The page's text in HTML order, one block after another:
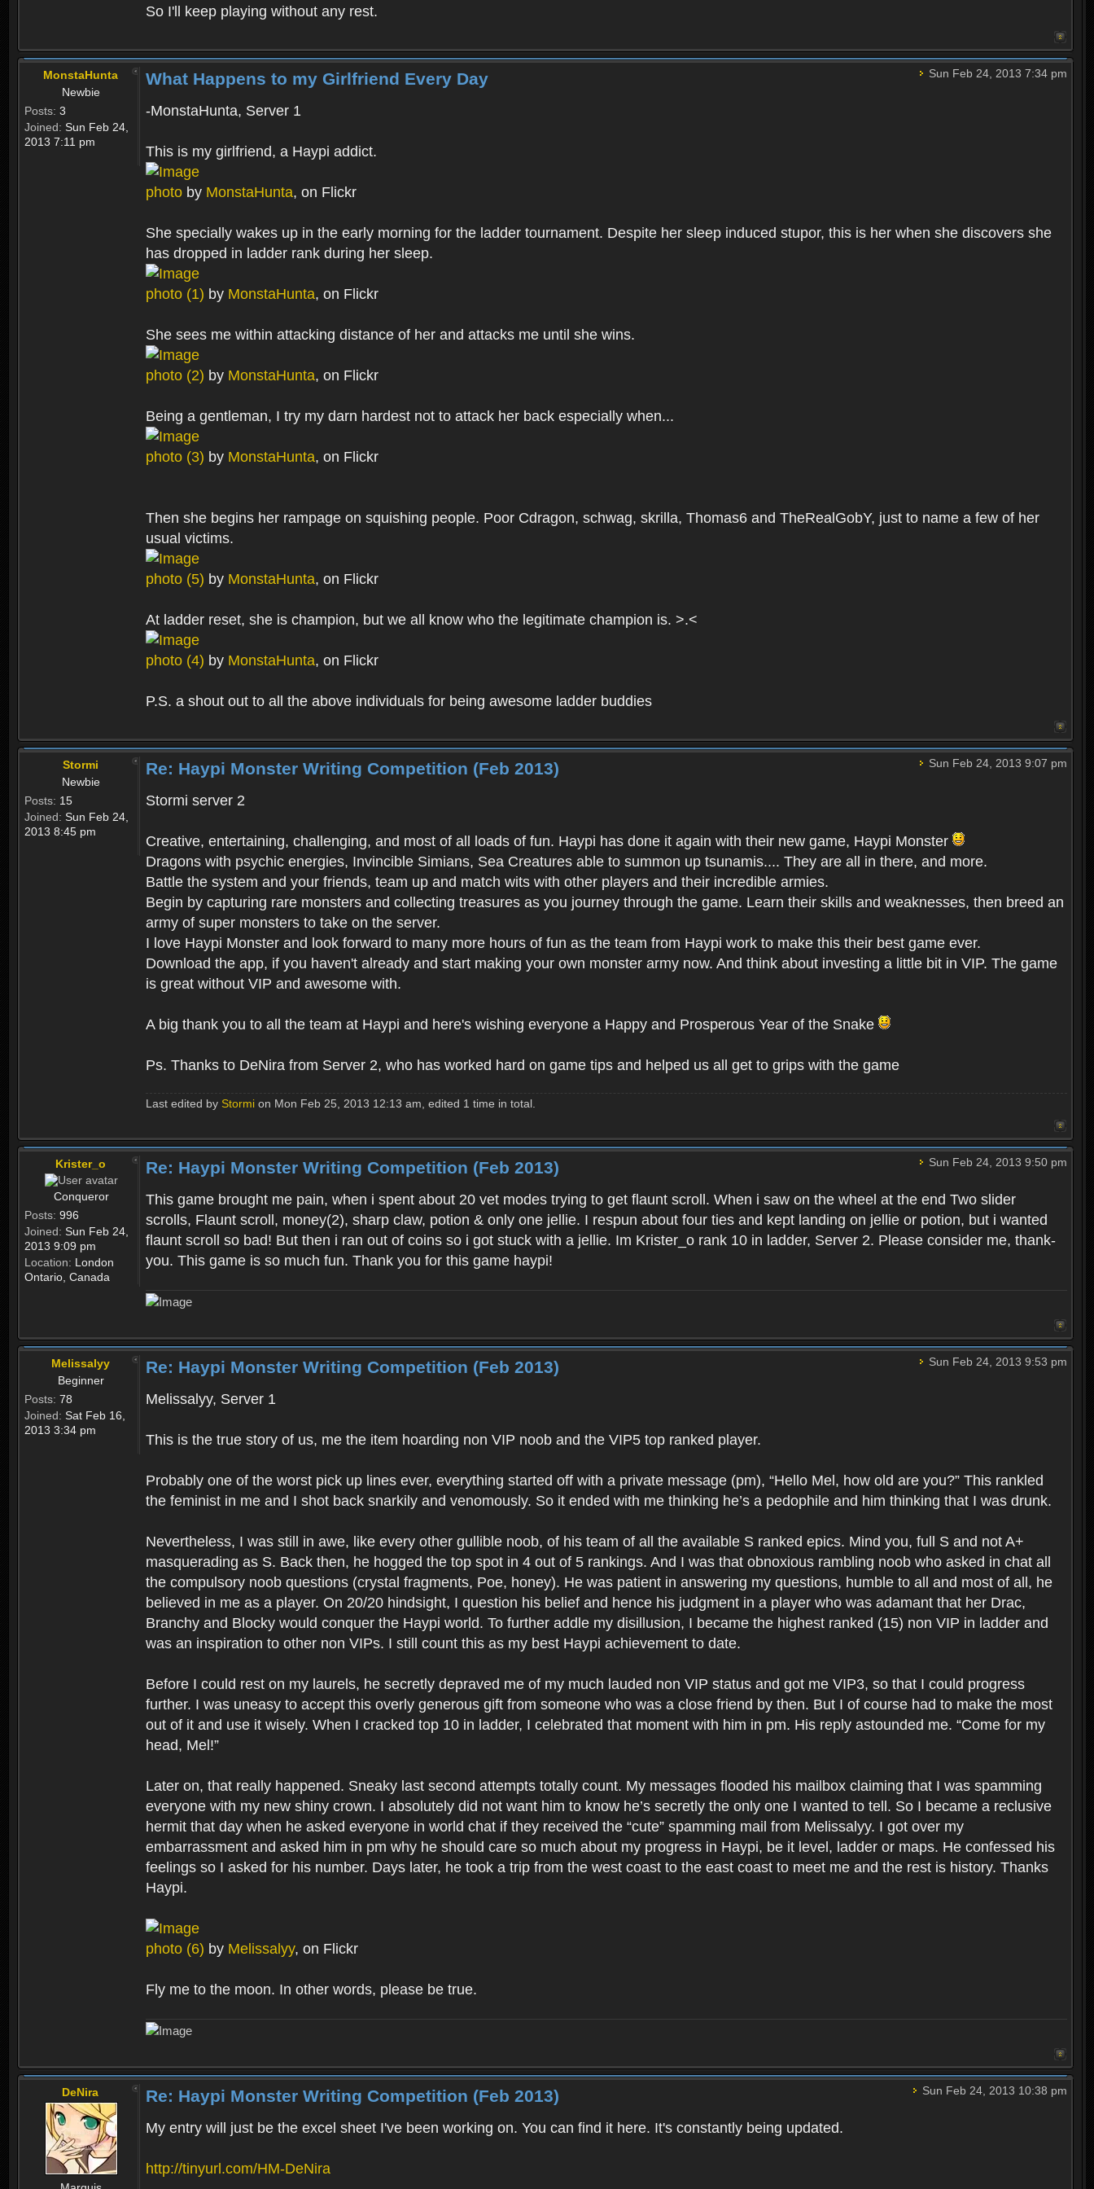
So I'll keep playing without any rest.
MonstaHunta
Newbie
Posts: 3
Joined: Sun Feb 24,
2013 7:11 pm
Sun Feb 24, 2013 7:34 pm
What Happens to my Girlfriend Every Day
-MonstaHunta, Server 1
This is my girlfriend, a Haypi addict.
photo by MonstaHunta, on Flickr
She specially wakes up in the early morning for the ladder tournament. Despite her sleep induced stupor, this is her when she discovers she
has dropped in ladder rank during her sleep.
photo (1) by MonstaHunta, on Flickr
She sees me within attacking distance of her and attacks me until she wins.
photo (2) by MonstaHunta, on Flickr
Being a gentleman, I try my darn hardest not to attack her back especially when...
photo (3) by MonstaHunta, on Flickr
Then she begins her rampage on squishing people. Poor Cdragon, schwag, skrilla, Thomas6 and TheRealGobY, just to name a few of her
usual victims.
photo (5) by MonstaHunta, on Flickr
At ladder reset, she is champion, but we all know who the legitimate champion is. >.<
photo (4) by MonstaHunta, on Flickr
P.S. a shout out to all the above individuals for being awesome ladder buddies
Stormi
Newbie
Posts: 15
Joined: Sun Feb 24,
2013 8:45 pm
Sun Feb 24, 2013 9:07 pm
Re: Haypi Monster Writing Competition (Feb 2013)
Stormi server 2
Creative, entertaining, challenging, and most of all loads of fun. Haypi has done it again with their new game, Haypi Monster
Dragons with psychic energies, Invincible Simians, Sea Creatures able to summon up tsunamis.... They are all in there, and more.
Battle the system and your friends, team up and match wits with other players and their incredible armies.
Begin by capturing rare monsters and collecting treasures as you journey through the game. Learn their skills and weaknesses, then breed an
army of super monsters to take on the server.
I love Haypi Monster and look forward to many more hours of fun as the team from Haypi work to make this their best game ever.
Download the app, if you haven't already and start making your own monster army now. And think about investing a little bit in VIP. The game
is great without VIP and awesome with.
A big thank you to all the team at Haypi and here's wishing everyone a Happy and Prosperous Year of the Snake
Ps. Thanks to DeNira from Server 2, who has worked hard on game tips and helped us all get to grips with the game
Last edited by Stormi on Mon Feb 25, 2013 12:13 am, edited 1 time in total.
Krister_o
Conqueror
Posts: 996
Joined: Sun Feb 24,
2013 9:09 pm
Location: London
Ontario, Canada
Sun Feb 24, 2013 9:50 pm
Re: Haypi Monster Writing Competition (Feb 2013)
This game brought me pain, when i spent about 20 vet modes trying to get flaunt scroll. When i saw on the wheel at the end Two slider
scrolls, Flaunt scroll, money(2), sharp claw, potion & only one jellie. I respun about four ties and kept landing on jellie or potion, but i wanted
flaunt scroll so bad! But then i ran out of coins so i got stuck with a jellie. Im Krister_o rank 10 in ladder, Server 2. Please consider me, thank-
you. This game is so much fun. Thank you for this game haypi!
Melissalyy
Beginner
Posts: 78
Joined: Sat Feb 16,
2013 3:34 pm
Sun Feb 24, 2013 9:53 pm
Re: Haypi Monster Writing Competition (Feb 2013)
Melissalyy, Server 1
This is the true story of us, me the item hoarding non VIP noob and the VIP5 top ranked player.
Probably one of the worst pick up lines ever, everything started off with a private message (pm), “Hello Mel, how old are you?” This rankled
the feminist in me and I shot back snarkily and venomously. So it ended with me thinking he’s a pedophile and him thinking that I was drunk.
Nevertheless, I was still in awe, like every other gullible noob, of his team of all the available S ranked epics. Mind you, full S and not A+
masquerading as S. Back then, he hogged the top spot in 4 out of 5 rankings. And I was that obnoxious rambling noob who asked in chat all
the compulsory noob questions (crystal fragments, Poe, honey). He was patient in answering my questions, humble to all and most of all, he
believed in me as a player. On 20/20 hindsight, I question his belief and hence his judgment in a player who was adamant that her Drac,
Branchy and Blocky would conquer the Haypi world. To further addle my disillusion, I became the highest ranked (15) non VIP in ladder and
was an inspiration to other non VIPs. I still count this as my best Haypi achievement to date.
Before I could rest on my laurels, he secretly depraved me of my much lauded non VIP status and got me VIP3, so that I could progress
further. I was uneasy to accept this overly generous gift from someone who was a close friend by then. But I of course had to make the most
out of it and use it wisely. When I cracked top 10 in ladder, I celebrated that moment with him in pm. His reply astounded me. “Come for my
head, Mel!”
Later on, that really happened. Sneaky last second attempts totally count. My messages flooded his mailbox claiming that I was spamming
everyone with my new shiny crown. I absolutely did not want him to know he’s secretly the only one I wanted to tell. So I became a reclusive
hermit that day when he asked everyone in world chat if they received the “cute” spamming mail from Melissalyy. I got over my
embarrassment and asked him in pm why he should care so much about my progress in Haypi, be it level, ladder or maps. He confessed his
feelings so I asked for his number. Days later, he took a trip from the west coast to the east coast to meet me and the rest is history. Thanks
Haypi.
photo (6) by Melissalyy, on Flickr
Fly me to the moon. In other words, please be true.
DeNira Sun Feb 24, 2013 10:38 pm
Re: Haypi Monster Writing Competition (Feb 2013)
My entry will just be the excel sheet I've been working on. You can find it here. It's constantly being updated.
http://tinyurl.com/HM-DeNira